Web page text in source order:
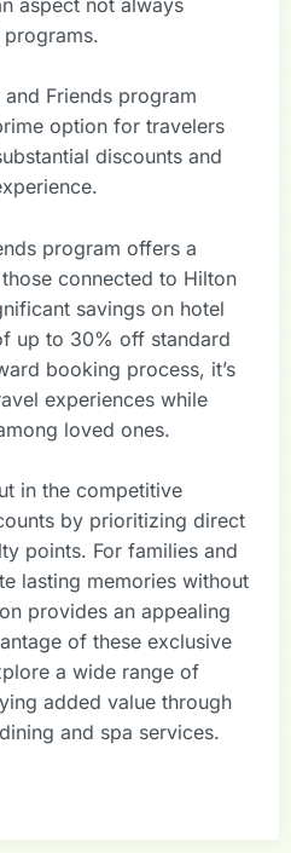
and Friends program
option for travelers
discounts and
program offers a
connected to Hilton
savings on hotel
up to 30% off standard
booking process, it’s
experiences while
loved ones.
in the competitive
by prioritizing direct
points. For families and
lasting memories without
provides an appealing
of these exclusive
a wide range of
added value through
and spa services.